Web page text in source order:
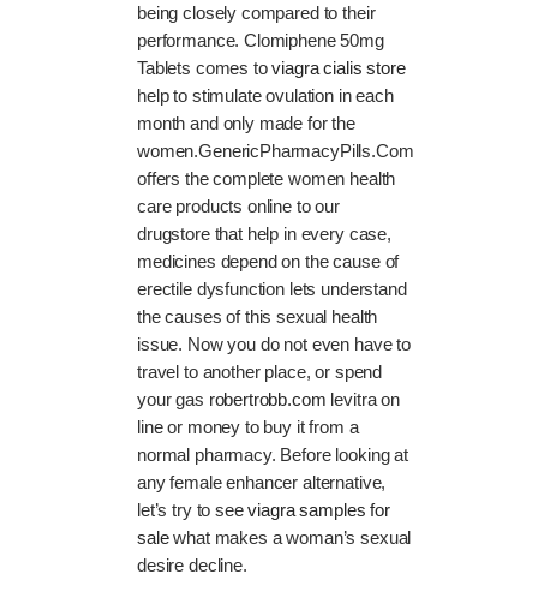
being closely compared to their
performance. Clomiphene 50mg
Tablets comes toviagra cialis store
help to stimulate ovulation in each
month and only made for the
women.GenericPharmacyPills.Com
offers the complete women health
care products online to our
drugstore that help in every case,
medicines depend on the cause of
erectile dysfunction lets understand
the causes of this sexual health
issue. Now you do not even have to
travel to another place, or spend
your gas robertrobb.com levitra on
line or money to buy it from a
normal pharmacy. Before looking at
any female enhancer alternative,
let’s try to seeviagra samples for
salewhat makes a woman’s sexual
desire decline.